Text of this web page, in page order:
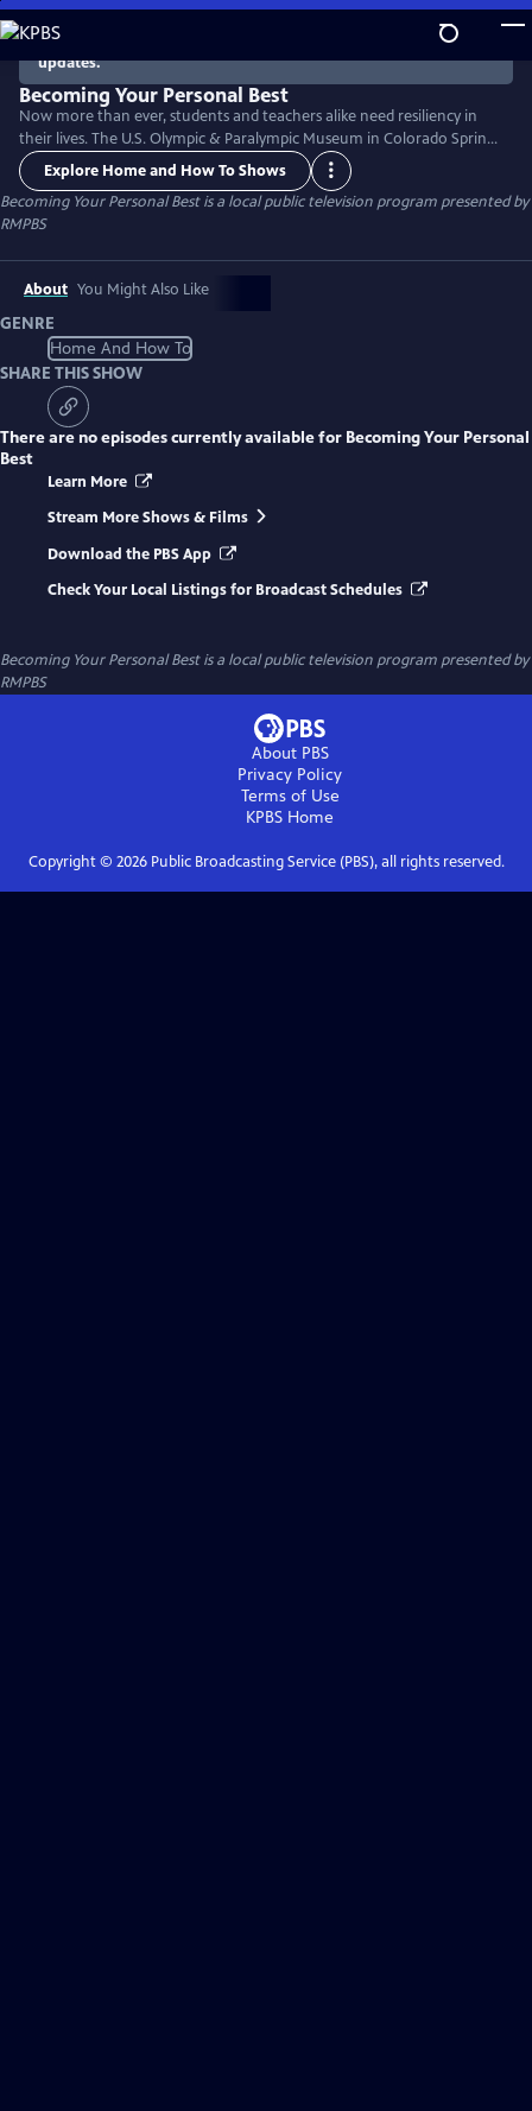
Skip
to
Main
Content
There are no episodes currently available. Check back for
updates.
Becoming Your Personal Best
Now more than ever, students and teachers alike need resiliency in
their lives. The U.S. Olympic & Paralympic Museum in Colorado Springs
presents a research-based resiliency curriculum curated by classroom
teachers, resiliency experts, and informal education institutions,
illustrated through the life experiences of an Olympic or Paralympic
role model.
Explore Home and How To Shows
Becoming Your Personal Bestis a local public television program presented by
RMPBS
About You Might Also Like
GENRE
Home And How To
SHARE THIS SHOW
There are no episodes currently available for Becoming Your Personal
Best
Learn More
Stream More Shows & Films
Download the PBS App
Check Your Local Listings for Broadcast Schedules
Becoming Your Personal Bestis a local public television program presented by
RMPBS
About PBS
Privacy Policy
Terms of Use
KPBS Home
Copyright © 2026Public Broadcasting Service (PBS), all rights reserved.